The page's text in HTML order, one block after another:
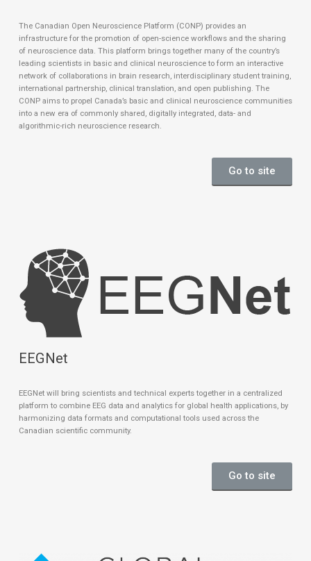
The Canadian Open Neuroscience Platform (CONP) provides an
infrastructure for the promotion of open-science workflows and the sharing
of neuroscience data. This platform brings together many of the country’s
leading scientists in basic and clinical neuroscience to form an interactive
network of collaborations in brain research, interdisciplinary student training,
international partnership, clinical translation, and open publishing. The
CONP aims to propel Canada’s basic and clinical neuroscience communities
into a new era of commonly shared, digitally integrated, data- and
algorithmic-rich neuroscience research.
Go to site
EEGNet
EEGNet will bring scientists and technical experts together in a centralized
platform to combine EEG data and analytics for global health applications, by
harmonizing data formats and computational tools used across the
Canadian scientific community.
Go to site